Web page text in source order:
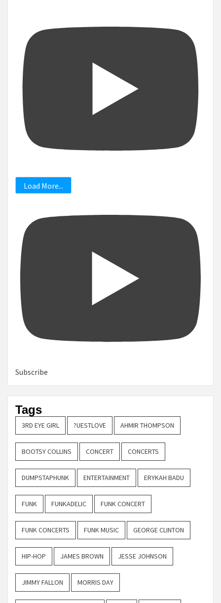
Load More...
Subscribe
Tags
3RD EYE GIRL ?UESTLOVE AHMIR THOMPSON
BOOTSY COLLINS CONCERT CONCERTS
DUMPSTAPHUNK ENTERTAINMENT ERYKAH BADU
FUNK FUNKADELIC FUNK CONCERT
FUNK CONCERTS FUNK MUSIC GEORGE CLINTON
HIP-HOP JAMES BROWN JESSE JOHNSON
JIMMY FALLON MORRIS DAY